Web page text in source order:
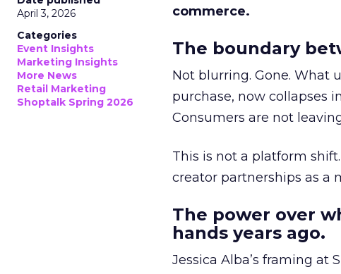
April 3, 2026
Categories
Event Insights
Marketing Insights
More News
Retail Marketing
Shoptalk Spring 2026
commerce.
The boundary
Not blurring. Gone. What
purchase, now collapses
Consumers are not
This is not a platform
creator partnerships as a
The power over
hands years ago.
Jessica Alba’s framing at